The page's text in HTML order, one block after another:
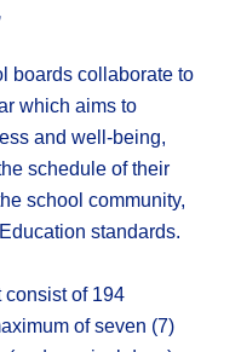
boards collaborate to
which aims to
and well-being,
schedule of their
school community,
standards.
consist of 194
of seven (7)